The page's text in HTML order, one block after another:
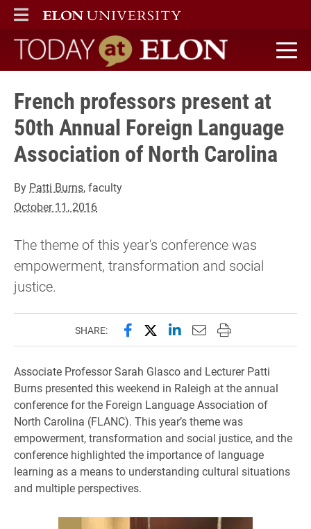
ELON
MAIN MENU
Today at Elon home
French professors present at
50th Annual Foreign Language
Association of North Carolina
By Patti Burns, faculty
October 11, 2016
The theme of this year's conference was
empowerment, transformation and social
justice.
SHARE: Share this page on Facebook
Share this page on X
Share this page on
Email this page to
Print this page
Associate Professor Sarah Glasco and Lecturer Patti
Burns presented this weekend in Raleigh at the annual
conference for the Foreign Language Association of
North Carolina (FLANC). This year’s theme was
empowerment, transformation and social justice, and the
conference highlighted the importance of language
learning as a means to understanding cultural situations
and multiple perspectives.